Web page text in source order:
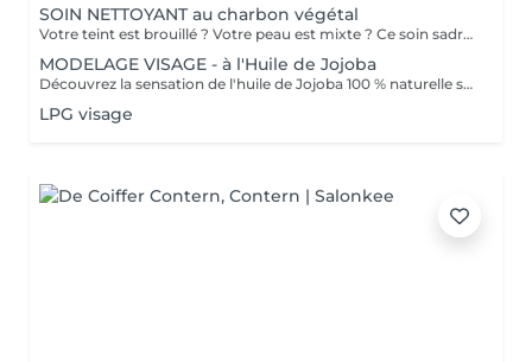
SOIN NETTOYANT au charbon végétal
Votre teint est brouillé ? Votre peau est mixte ? Ce soin sadresse à vous. Votre peau est nettoyée par une exfoliation douce, sous vapeur, complétée par une extraction des comédons. Pour finir, lapplication dun masque purifie la zone médiane (front, nez, menton), et hydrate le reste de votre visage. Detoxifié et hydraté, votre visage retrouve un teint unifié et lumineux. Bénéfices : Detoxifié et hydraté, votre visage retrouve un teint unifié et lumineux.
MODELAGE VISAGE - à l'Huile de Jojoba
Découvrez la sensation de l'huile de Jojoba 100 % naturelle sur votre peau. Nourrie, votre peau retrouve tout son confort. Libéré de ses tensions grâce aux mains habiles de notre esthéticienne, votre visage est détendu. Bénéfices : Nourrie, votre peau retrouve tout son confort.
LPG visage